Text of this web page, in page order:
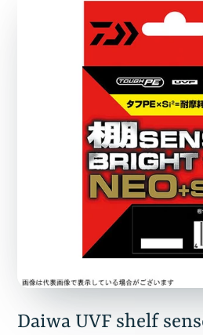
Daiwa UVF shelf